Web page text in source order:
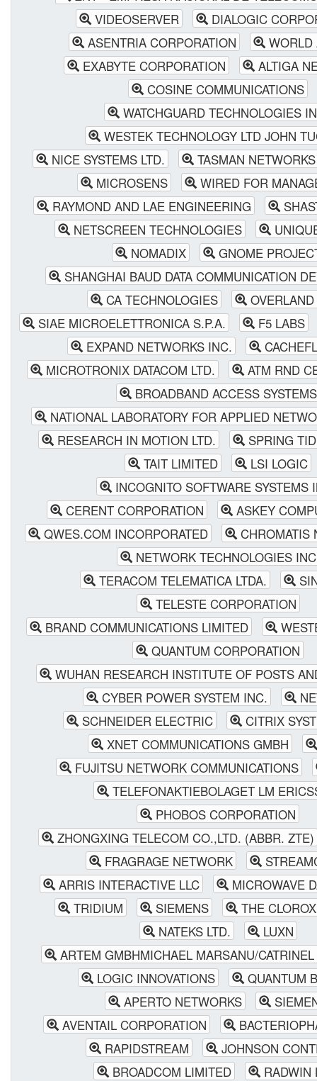
VIDEOSERVER
DIALOGIC
ASENTRIA CORPORATION
WORLD
EXABYTE CORPORATION
ALTIGA
COSINE COMMUNICATIONS
WATCHGUARD TECHNOLOGIES
WESTEK TECHNOLOGY LTD JOHN
NICE SYSTEMS LTD.
TASMAN NETWORKS
MICROSENS
WIRED FOR
RAYMOND AND LAE ENGINEERING
NETSCREEN TECHNOLOGIES
NOMADIX
GNOME
SHANGHAI BAUD DATA COMMUNICATION
CA TECHNOLOGIES
OVERLAND
SIAE MICROELETTRONICA S.P.A.
F5 LABS
EXPAND NETWORKS INC.
MICROTRONIX DATACOM LTD.
ATM RND
BROADBAND ACCESS SYSTEMS
NATIONAL LABORATORY FOR APPLIED
RESEARCH IN MOTION LTD.
SPRING
TAIT LIMITED
LSI LOGIC
INCOGNITO SOFTWARE SYSTEMS
CERENT CORPORATION
ASKEY
QWES.COM INCORPORATED
CHROMATIS
NETWORK TECHNOLOGIES INC
TERACOM TELEMATICA LTDA.
TELESTE CORPORATION
BRAND COMMUNICATIONS LIMITED
QUANTUM CORPORATION
WUHAN RESEARCH INSTITUTE OF POSTS
CYBER POWER SYSTEM INC.
SCHNEIDER ELECTRIC
CITRIX
XNET COMMUNICATIONS GMBH
FUJITSU NETWORK COMMUNICATIONS
TELEFONAKTIEBOLAGET LM
PHOBOS CORPORATION
ZHONGXING TELECOM CO.,LTD. (ABBR. ZTE)
FRAGRAGE NETWORK
ARRIS INTERACTIVE LLC
MICROWAVE
TRIDIUM
SIEMENS
THE
NATEKS LTD.
LUXN
ARTEM GMBHMICHAEL MARSANU/CATRINEL
LOGIC INNOVATIONS
QUANTUM
APERTO NETWORKS
AVENTAIL CORPORATION
RAPIDSTREAM
JOHNSON
BROADCOM LIMITED
RADWIN